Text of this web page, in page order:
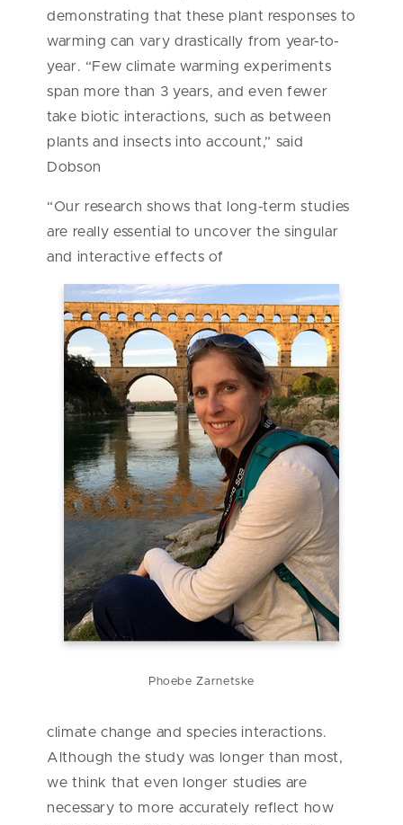
demonstrating that these plant responses to
warming can vary drastically from year-to-
year. “Few climate warming experiments
span more than 3 years, and even fewer
take biotic interactions, such as between
plants and insects into account,” said
Dobson
“Our research shows that long-term studies
are really essential to uncover the singular
and interactive effects of
Phoebe Zarnetske
climate change and species interactions.
Although the study was longer than most,
we think that even longer studies are
necessary to more accurately reflect how